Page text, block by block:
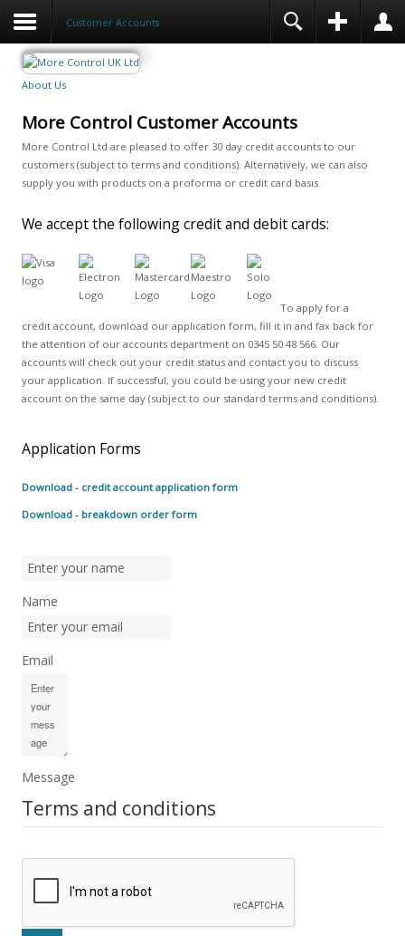
Customer Accounts
About Us
More Control Customer Accounts
More Control Ltd are pleased to offer 30 day credit accounts to our
customers (subject to terms and conditions). Alternatively, we can also
supply you with products on a proforma or credit card basis.
We accept the following credit and debit cards:
To apply for a
credit account, download our application form, fill it in and fax back for
the attention of our accounts department on 0345 50 48 566. Our
accounts will check out your credit status and contact you to discuss
your application. If successful, you could be using your new credit
account on the same day (subject to our standard terms and conditions).
Application Forms
Download - credit account application form
Download - breakdown order form
Name
Email
Message
Terms and conditions